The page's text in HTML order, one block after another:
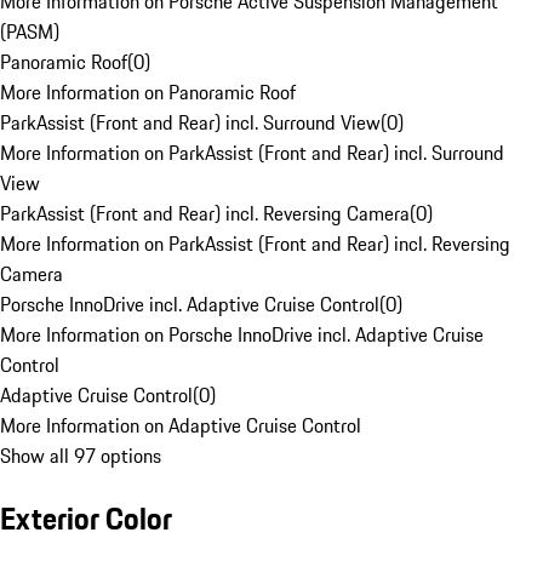
(PASM)
Panoramic Roof(0)
More Information on Panoramic Roof
ParkAssist (Front and Rear) incl. Surround View(0)
More Information on ParkAssist (Front and Rear) incl. Surround
View
ParkAssist (Front and Rear) incl. Reversing Camera(0)
More Information on ParkAssist (Front and Rear) incl. Reversing
Camera
Porsche InnoDrive incl. Adaptive Cruise Control(0)
More Information on Porsche InnoDrive incl. Adaptive Cruise
Control
Adaptive Cruise Control(0)
More Information on Adaptive Cruise Control
Show all 97 options
Exterior Color